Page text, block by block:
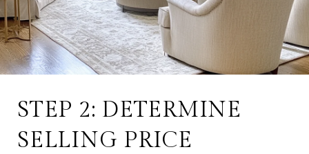
STEP 2: DETERMINE
SELLING PRICE